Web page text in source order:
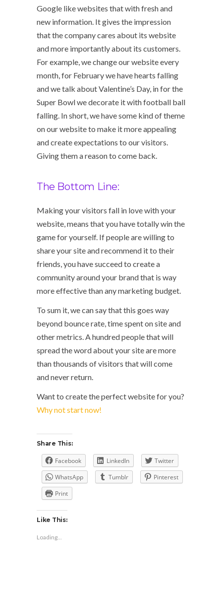
Google like websites that with fresh and
new information. It gives the impression
that the company cares about its website
and more importantly about its customers.
For example, we change our website every
month, for February we have hearts falling
and we talk about Valentine’s Day, in for the
Super Bowl we decorate it with football ball
falling. In short, we have some kind of theme
on our website to make it more appealing
and create expectations to our visitors.
Giving them a reason to come back.
The Bottom Line:
Making your visitors fall in love with your
website, means that you have totally win the
game for yourself. If people are willing to
share your site and recommend it to their
friends, you have succeed to create a
community around your brand that is way
more effective than any marketing budget.
To sum it, we can say that this goes way
beyond bounce rate, time spent on site and
other metrics. A hundred people that will
spread the word about your site are more
than thousands of visitors that will come
and never return.
Want to create the perfect website for you?
Why not start now!
Share This:
Facebook LinkedIn
Twitter
WhatsApp
Tumblr
Pinterest
Print
Like This:
Loading...